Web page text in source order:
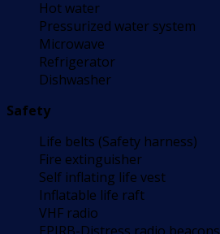
Hot water
Pressurized water system
Microwave
Refrigerator
Dishwasher
Safety
Life belts (Safety harness)
Fire extinguisher
Self inflating life vest
Inflatable life raft
VHF radio